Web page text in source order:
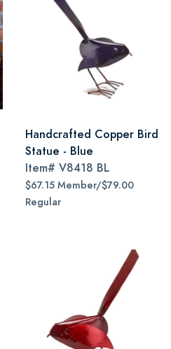
Handcrafted Copper Bird
Statue - Blue
Item# V8418 BL
$67.15 Member/$79.00
Regular